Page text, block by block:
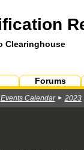
Clearinghouse
Forums
Events Calendar 2023